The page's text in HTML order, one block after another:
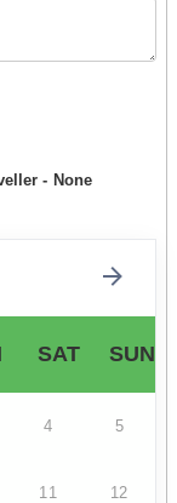
- None
SAT SUN
4 5
11 12